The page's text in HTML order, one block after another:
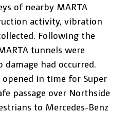
of nearby MARTA
activity, vibration
Following the
tunnels were
had occurred.
in time for Super
passage over Northside
to Mercedes-Benz